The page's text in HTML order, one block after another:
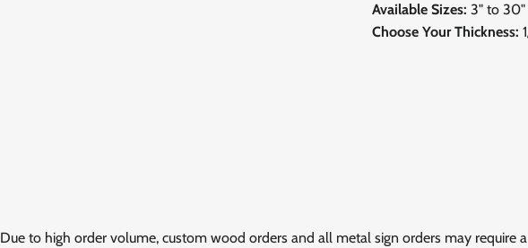
Available Sizes: 3" to 30"
Choose Your Thickness:
Due to high order volume, custom wood orders and all metal sign orders may require